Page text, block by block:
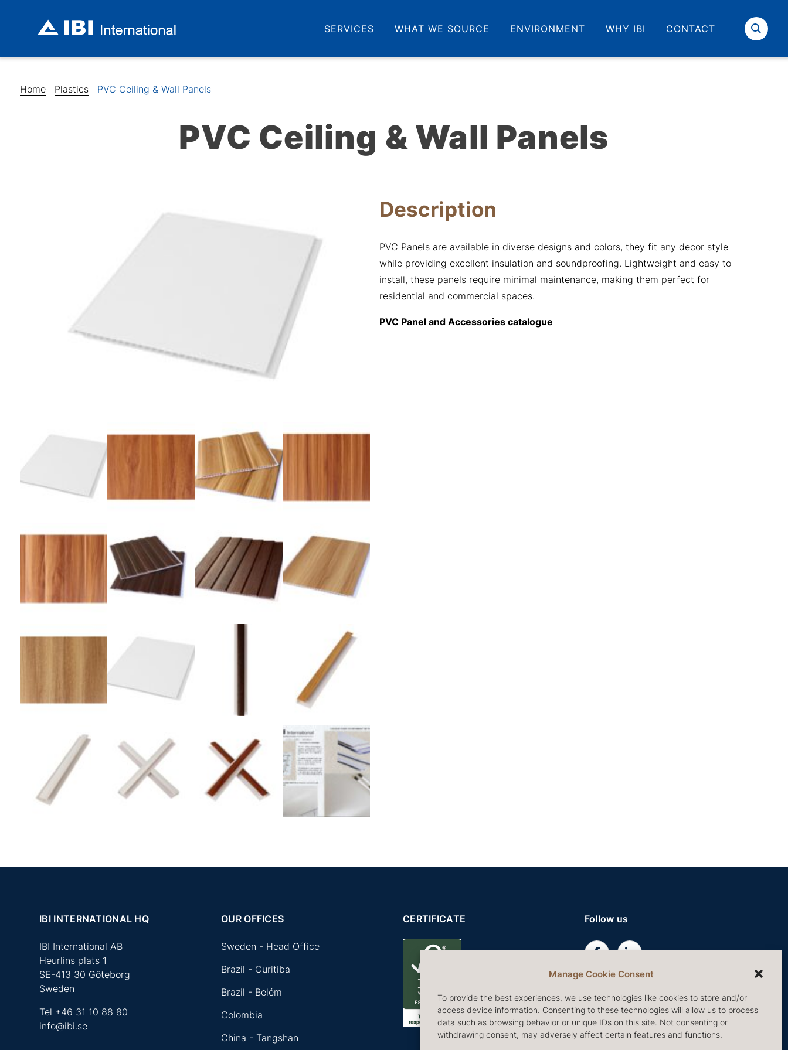
Manage Cookie Consent
To provide the best experiences, we use technologies like cookies to store and/or
access device information. Consenting to these technologies will allow us to process
data such as browsing behavior or unique IDs on this site. Not consenting or
withdrawing consent, may adversely affect certain features and functions.
SERVICES WHAT WE SOURCE ENVIRONMENT WHY IBI CONTACT Search
Home| Plastics| PVC Ceiling & Wall Panels
PVC Ceiling & Wall Panels
Description
PVC Panels are available in diverse designs and colors, they fit any decor style
while providing excellent insulation and soundproofing. Lightweight and easy to
install, these panels require minimal maintenance, making them perfect for
residential and commercial spaces.
PVC Panel and Accessories catalogue
IBI INTERNATIONAL HQ
IBI International AB
Heurlins plats 1
SE-413 30 Göteborg
Sweden
Tel +46 31 10 88 80
info@ibi.se
OUR OFFICES
Sweden - Head Office
Brazil - Curitiba
Brazil - Belém
Colombia
China - Tangshan
CERTIFICATE Follow us